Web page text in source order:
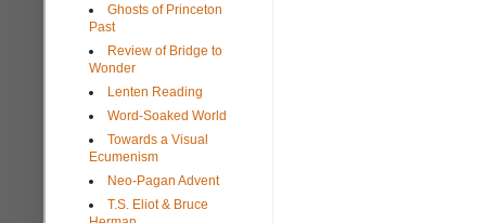
Ghosts of Princeton
Past
Review of Bridge to
Wonder
Lenten Reading
Word-Soaked World
Towards a Visual
Ecumenism
Neo-Pagan Advent
T.S. Eliot & Bruce